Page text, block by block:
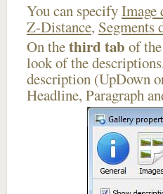
You can specifyImage
Z-Distance, Segments
On thethird tab of the
look of the
description (UpDown
Headline, Paragraph